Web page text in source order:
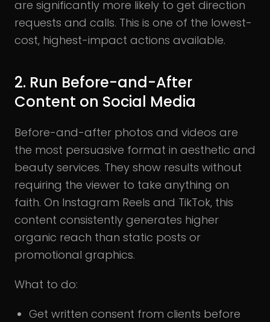
are significantly more likely to get direction
requests and calls. This is one of the lowest-
cost, highest-impact actions available.
2. Run Before-and-After
Content on Social Media
Before-and-after photos and videos are
the most persuasive format in aesthetic and
beauty services. They show results without
requiring the viewer to take anything on
faith. On Instagram Reels and TikTok, this
content consistently generates higher
organic reach than static posts or
promotional graphics.
What to do:
Get written consent from clients before